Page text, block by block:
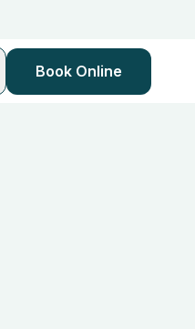
Book Online